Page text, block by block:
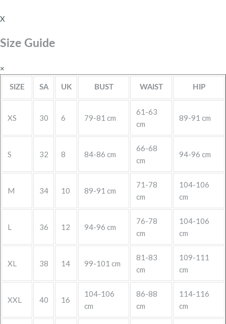
X
Size Guide
×
SIZE SA UK BUST WAIST HIP
XS 30 6 79-81 cm
61-63
cm
89-91 cm
S 32 8 84-86 cm
66-68
cm
94-96 cm
M 34 10 89-91 cm
71-78
cm
104-106
cm
L 36 12 94-96 cm
76-78
cm
104-106
cm
XL 38 14 99-101 cm
81-83
cm
109-111
cm
XXL 40 16
104-106
cm
86-88
cm
114-116
cm